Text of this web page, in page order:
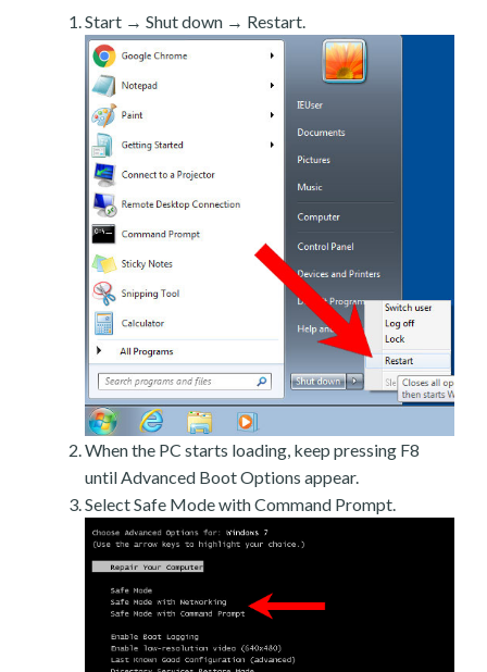
Start → Shut down → Restart.
When the PC starts loading, keep pressing F8
until Advanced Boot Options appear.
Select Safe Mode with Command Prompt.